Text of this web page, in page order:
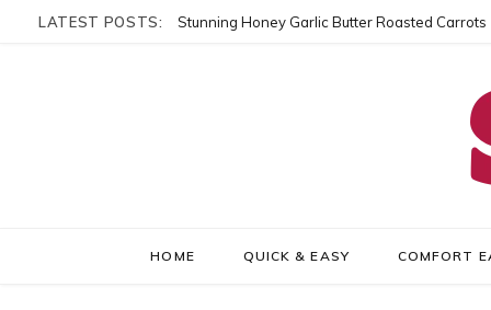
LATEST POSTS: Stunning Honey Garlic Butter Roasted Carrots
HOME QUICK & EASY COMFORT